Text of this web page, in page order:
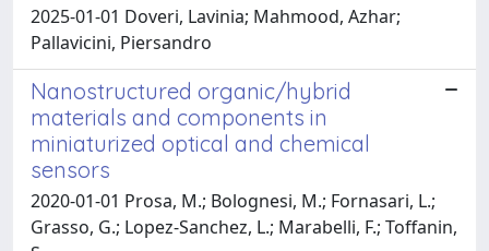
2025-01-01 Doveri, Lavinia; Mahmood, Azhar;
Pallavicini, Piersandro
Nanostructured organic/hybrid
materials and components in
miniaturized optical and chemical
sensors
2020-01-01 Prosa, M.; Bolognesi, M.; Fornasari, L.;
Grasso, G.; Lopez-Sanchez, L.; Marabelli, F.; Toffanin,